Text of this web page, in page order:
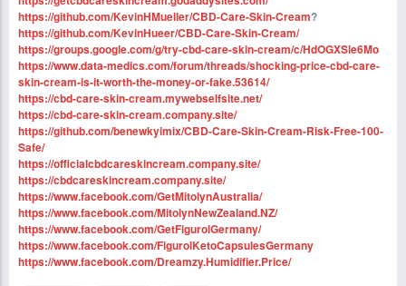
https://github.com/KevinHMueller/CBD-Care-Skin-Cream?
https://github.com/KevinHueer/CBD-Care-Skin-Cream/
https://groups.google.com/g/try-cbd-care-skin-cream/c/HdOGXSle6Mo
https://www.data-medics.com/forum/threads/shocking-price-cbd-care-
skin-cream-is-it-worth-the-money-or-fake.53614/
https://cbd-care-skin-cream.mywebselfsite.net/
https://cbd-care-skin-cream.company.site/
https://github.com/benewkyimix/CBD-Care-Skin-Cream-Risk-Free-100-
Safe/
https://officialcbdcareskincream.company.site/
https://cbdcareskincream.company.site/
https://www.facebook.com/GetMitolynAustralia/
https://www.facebook.com/MitolynNewZealand.NZ/
https://www.facebook.com/GetFigurolGermany/
https://www.facebook.com/FigurolKetoCapsulesGermany
https://www.facebook.com/Dreamzy.Humidifier.Price/